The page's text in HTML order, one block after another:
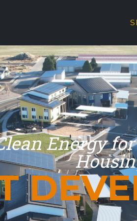
Energy